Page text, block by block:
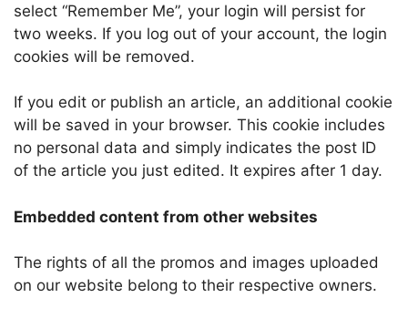
select “Remember Me”, your login will persist for
two weeks. If you log out of your account, the login
cookies will be removed.
If you edit or publish an article, an additional cookie
will be saved in your browser. This cookie includes
no personal data and simply indicates the post ID
of the article you just edited. It expires after 1 day.
Embedded content from other websites
The rights of all the promos and images uploaded
on our website belong to their respective owners.